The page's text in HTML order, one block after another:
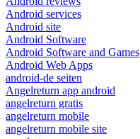
Android services
Android site
Android Software
Android Software and Games
Android Web Apps
android-de seiten
Angelreturn app android
angelreturn gratis
angelreturn mobile
angelreturn mobile site